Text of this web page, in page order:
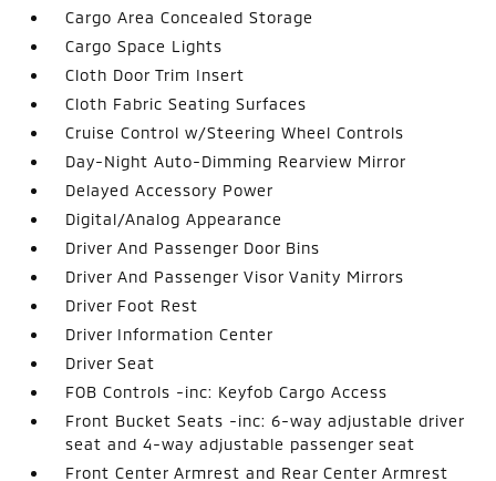
Cargo Area Concealed Storage
Cargo Space Lights
Cloth Door Trim Insert
Cloth Fabric Seating Surfaces
Cruise Control w/Steering Wheel Controls
Day-Night Auto-Dimming Rearview Mirror
Delayed Accessory Power
Digital/Analog Appearance
Driver And Passenger Door Bins
Driver And Passenger Visor Vanity Mirrors
Driver Foot Rest
Driver Information Center
Driver Seat
FOB Controls -inc: Keyfob Cargo Access
Front Bucket Seats -inc: 6-way adjustable driver
seat and 4-way adjustable passenger seat
Front Center Armrest and Rear Center Armrest